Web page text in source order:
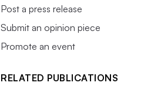
Post a press release
Submit an opinion piece
Promote an event
RELATED PUBLICATIONS